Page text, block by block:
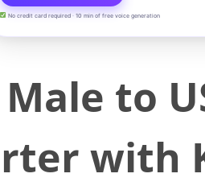
No credit card required · 10 min of free voice generation
Male to
with